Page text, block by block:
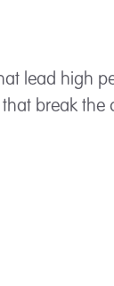
lead high
break the